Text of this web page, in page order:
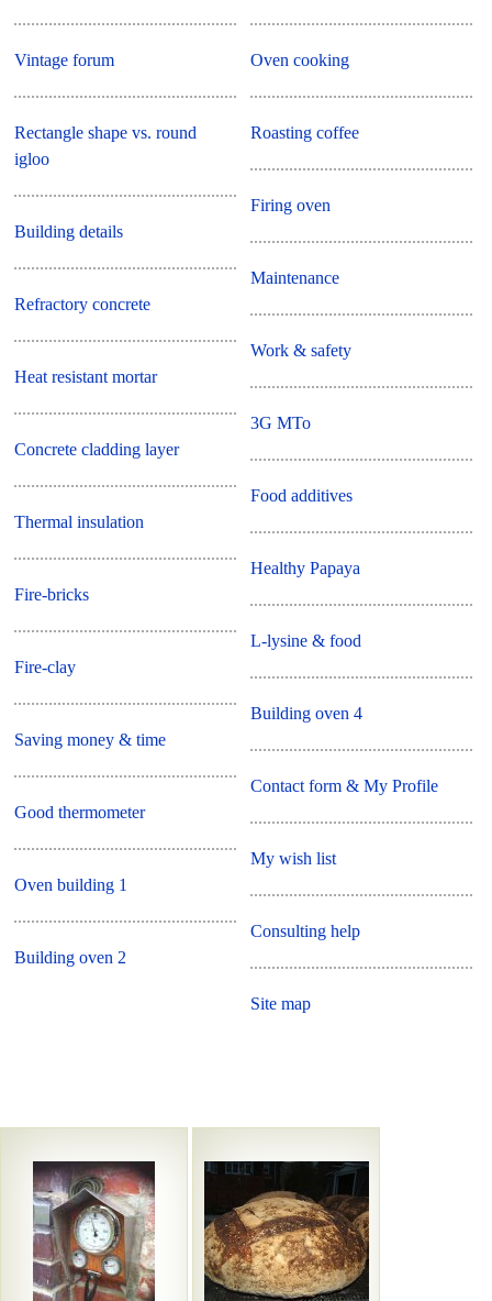
Vintage forum
Rectangle shape vs. round
igloo
Building details
Refractory concrete
Heat resistant mortar
Concrete cladding layer
Thermal insulation
Fire-bricks
Fire-clay
Saving money & time
Good thermometer
Oven building 1
Building oven 2
Oven cooking
Roasting coffee
Firing oven
Maintenance
Work & safety
3G MTo
Food additives
Healthy Papaya
L-lysine & food
Building oven 4
Contact form & My Profile
My wish list
Consulting help
Site map